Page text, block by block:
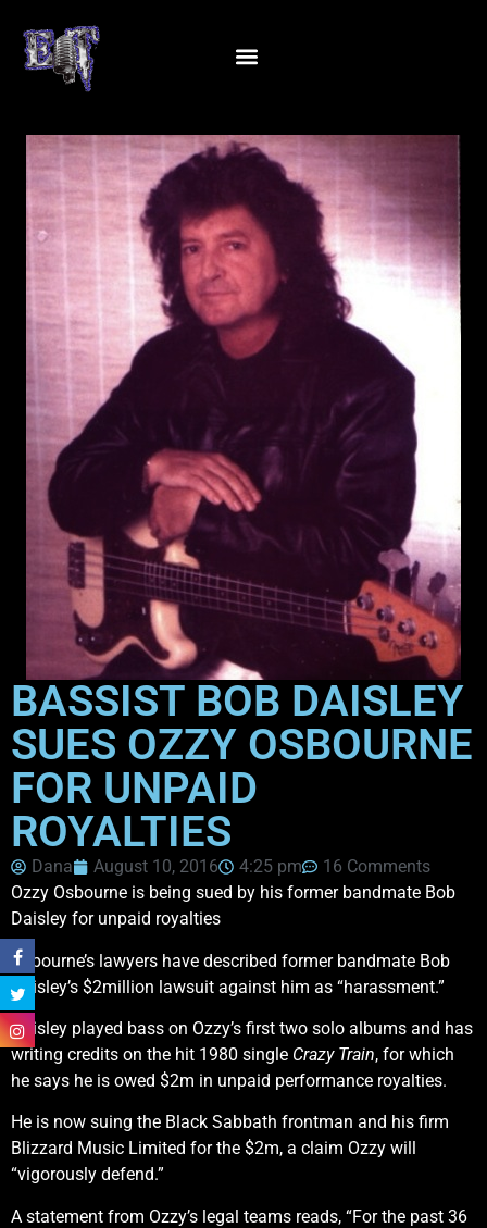
BASSIST BOB DAISLEY
SUES OZZY OSBOURNE
FOR UNPAID
ROYALTIES
Dana August 10, 2016 4:25 pm
16 Comments
Ozzy Osbourne is being sued by his former bandmate Bob
Daisley for unpaid royalties
Osbourne’s lawyers have described former bandmate Bob
Daisley’s $2million lawsuit against him as “harassment.”
Daisley played bass on Ozzy’s first two solo albums and has
writing credits on the hit 1980 single Crazy Train, for which
he says he is owed $2m in unpaid performance royalties.
He is now suing the Black Sabbath frontman and his firm
Blizzard Music Limited for the $2m, a claim Ozzy will
“vigorously defend.”
A statement from Ozzy’s legal teams reads, “For the past 36